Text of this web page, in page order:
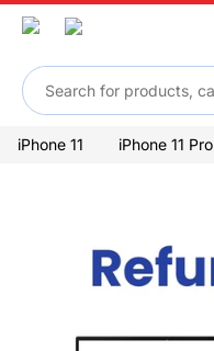
iPhone 11 iPhone 11 Pro